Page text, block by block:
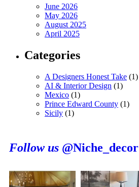
June 2026
May 2026
August 2025
April 2025
Categories
A Designers Honest Take (1)
AI & Interior Design (1)
Mexico (1)
Prince Edward County (1)
Sicily (1)
Follow us @Niche_decor